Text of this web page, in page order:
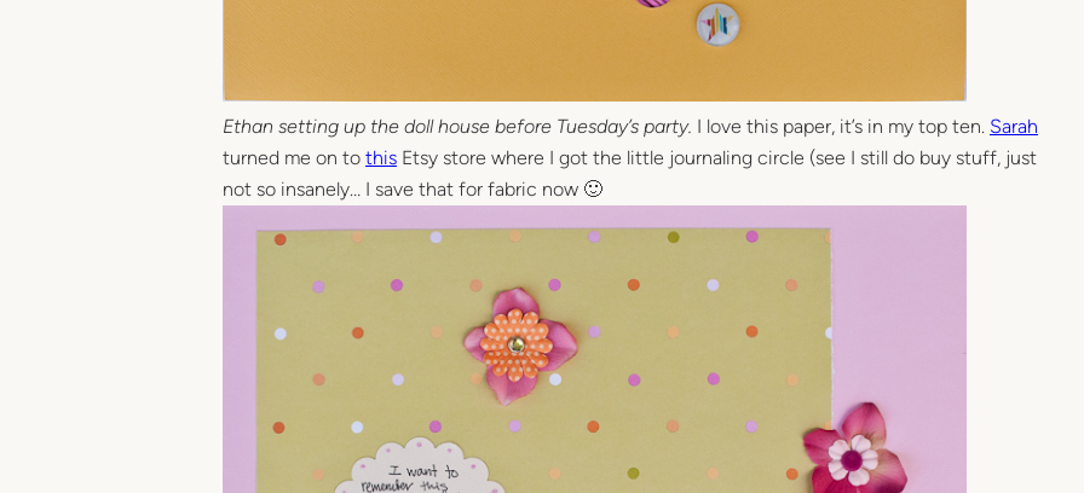
Ethan setting up the doll house before Tuesday’s party. I love this paper, it’s in my top ten. Sarah
turned me on to this Etsy store where I got the little journaling circle (see I still do buy stuff, just
not so insanely… I save that for fabric now 🙂